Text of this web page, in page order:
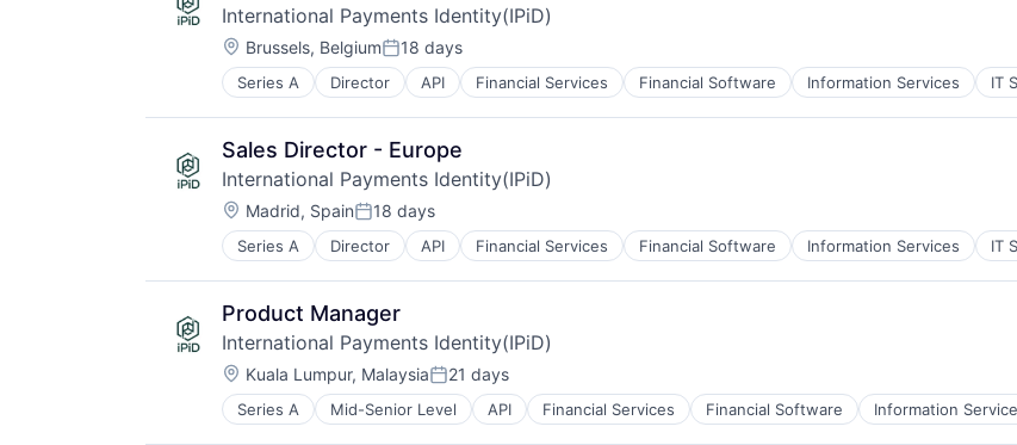
International Payments Identity(IPiD)
Location:
Brussels, BelgiumPosted:
18 days
Series A Director API Financial Services Financial Software Information Services IT
Other Financial Services
Payments
Validation
Sales Director - Europe
International Payments Identity(IPiD)
Location:
Madrid, SpainPosted:
18 days
Series A Director API Financial Services Financial Software Information Services IT
Other Financial Services
Payments
Validation
Product Manager
International Payments Identity(IPiD)
Location:
Kuala Lumpur, MalaysiaPosted:
21 days
Series A Mid-Senior Level API Financial Services Financial Software Information
IT Services and IT Consulting